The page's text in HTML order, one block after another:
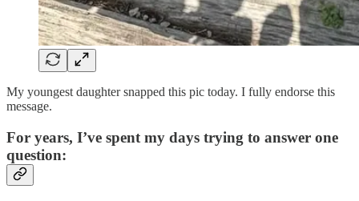
My youngest daughter snapped this pic today. I fully endorse this
message.
For years, I’ve spent my days trying to answer one
question: